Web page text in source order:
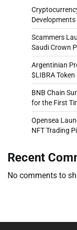
Scammers
Saudi Crown
Argentinian
$LIBRA Token
BNB Chain
for the First
Opensea
NFT Trading
Recent
No comments to